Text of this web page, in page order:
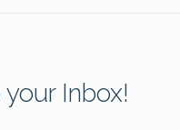
Inbox!